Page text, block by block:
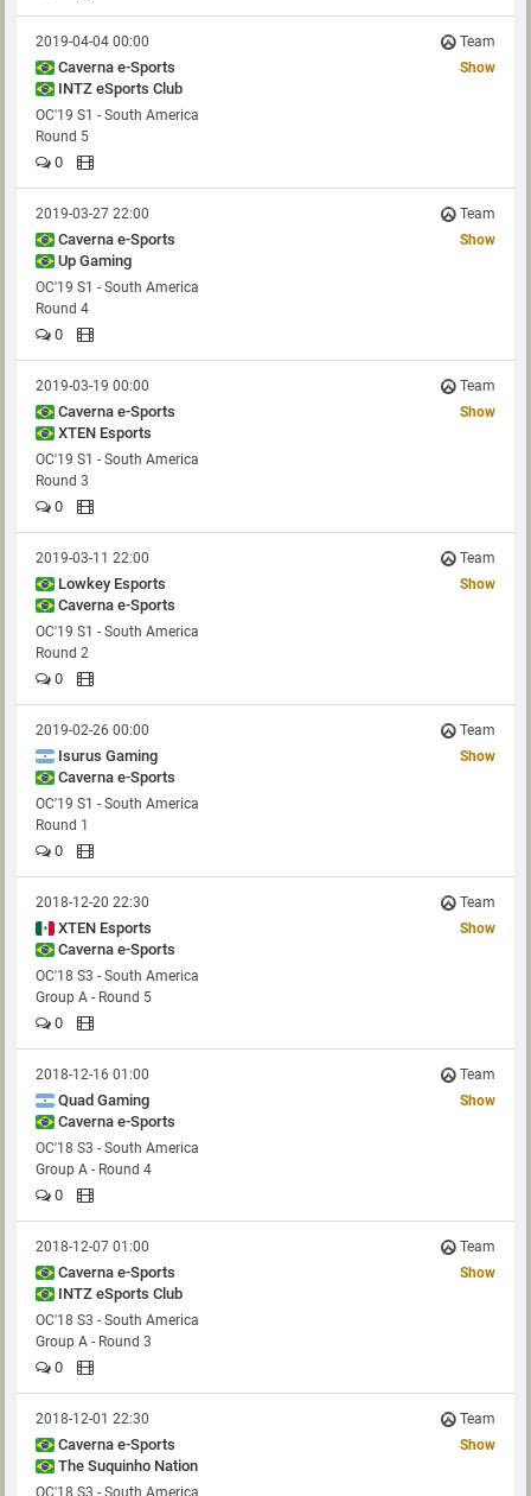
2019-04-04 00:00 Team
Caverna e-Sports
INTZ eSports Club
Show
OC'19 S1 - South America
Round 5
0
2019-03-27 22:00 Team
Caverna e-Sports
Up Gaming
Show
OC'19 S1 - South America
Round 4
0
2019-03-19 00:00 Team
Caverna e-Sports
XTEN Esports
Show
OC'19 S1 - South America
Round 3
0
2019-03-11 22:00 Team
Lowkey Esports
Caverna e-Sports
Show
OC'19 S1 - South America
Round 2
0
2019-02-26 00:00 Team
Isurus Gaming
Caverna e-Sports
Show
OC'19 S1 - South America
Round 1
0
2018-12-20 22:30 Team
XTEN Esports
Caverna e-Sports
Show
OC'18 S3 - South America
Group A - Round 5
0
2018-12-16 01:00 Team
Quad Gaming
Caverna e-Sports
Show
OC'18 S3 - South America
Group A - Round 4
0
2018-12-07 01:00 Team
Caverna e-Sports
INTZ eSports Club
Show
OC'18 S3 - South America
Group A - Round 3
0
2018-12-01 22:30 Team
Caverna e-Sports
The Suquinho Nation
Show
OC'18 S3 - South America